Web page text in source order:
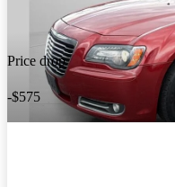
Price drop
-$575